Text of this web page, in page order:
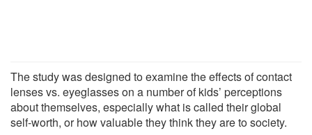
The study was designed to examine the effects of contact
lenses vs. eyeglasses on a number of kids’ perceptions
about themselves, especially what is called their global
self-worth, or how valuable they think they are to society.